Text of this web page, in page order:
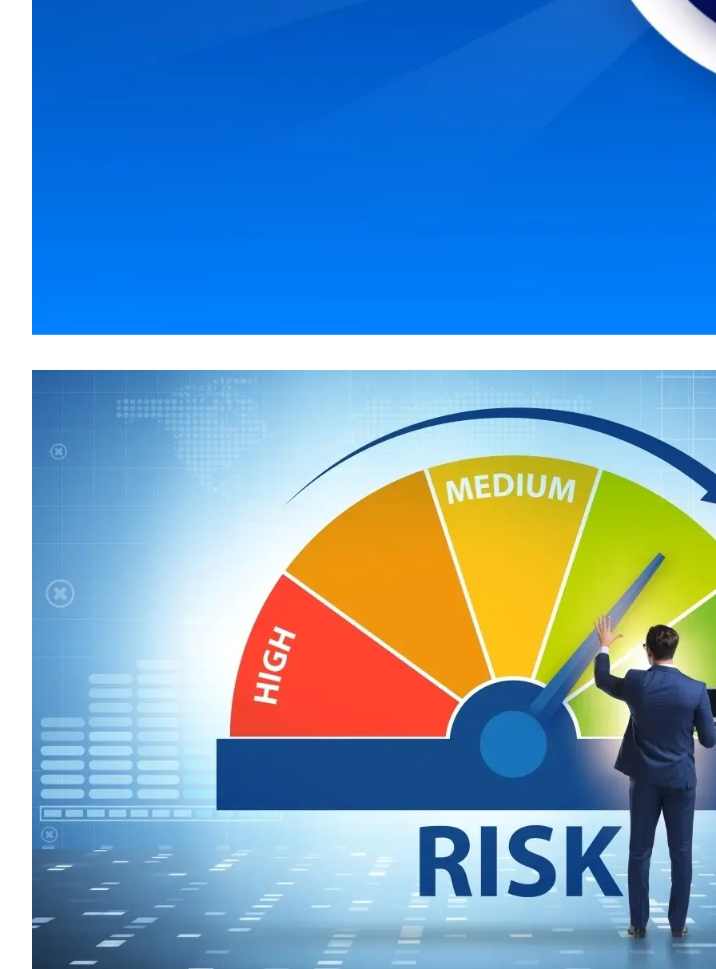
WHY ASSESSING THIRD PARTIES FOR SECURITY RISK IS
A recent ranking of the most cyber-secure companies reveals weaknesses in current third-party
about America’s most cyber-secure companies, and I can already see the cybersecurity outrage